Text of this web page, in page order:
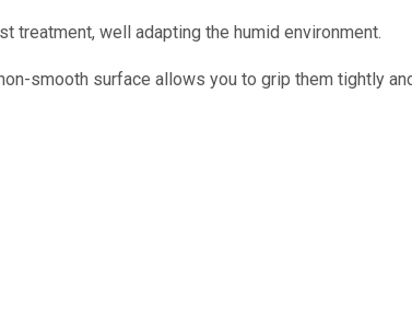
treatment, well adapting the humid environment.
smooth surface allows you to grip them tightly